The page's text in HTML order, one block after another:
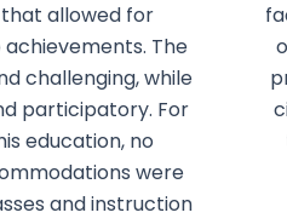
allowed for
The
challenging, while
participatory. For
education, no
were
and instruction